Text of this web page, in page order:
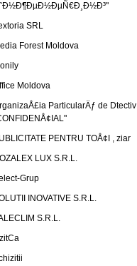
SRL
Forest Moldova
Moldova
ParticularÄƒ de Dtectiv
PENTRU TOÅ¢I , ziar
LUX S.R.L.
Grup
INOVATIVE S.R.L.
S.R.L.